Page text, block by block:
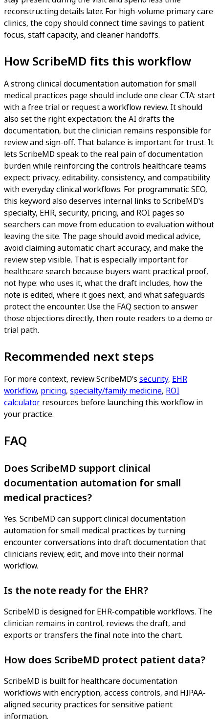
reconstructing details later. For high-volume primary care
clinics, the copy should connect time savings to patient
focus, staff capacity, and cleaner handoffs.
How ScribeMD fits this workflow
A strong clinical documentation automation for small
medical practices page should include one clear CTA: start
with a free trial or request a workflow review. It should
also set the right expectation: the AI drafts the
documentation, but the clinician remains responsible for
review and sign-off. That balance is important for trust. It
lets ScribeMD speak to the real pain of documentation
burden while reinforcing the controls healthcare teams
expect: privacy, editability, consistency, and compatibility
with everyday clinical workflows. For programmatic SEO,
this keyword also deserves internal links to ScribeMD's
specialty, EHR, security, pricing, and ROI pages so
searchers can move from education to evaluation without
leaving the site. The page should avoid medical advice,
avoid claiming automatic chart accuracy, and make the
review step visible. That is especially important for
healthcare search because buyers want practical proof,
not hype: who uses it, what the draft includes, how the
note is edited, where it goes next, and what safeguards
protect the encounter. Use the FAQ section to answer
those objections directly, then route readers to a demo or
trial path.
Recommended next steps
For more context, review ScribeMD’s security, EHR
workflow, pricing, specialty/family medicine, ROI
calculator resources before launching this workflow in
your practice.
FAQ
Does ScribeMD support clinical
documentation automation for small
medical practices?
Yes. ScribeMD can support clinical documentation
automation for small medical practices by turning
encounter conversations into draft documentation that
clinicians review, edit, and move into their normal
workflow.
Is the note ready for the EHR?
ScribeMD is designed for EHR-compatible workflows. The
clinician remains in control, reviews the draft, and
exports or transfers the final note into the chart.
How does ScribeMD protect patient data?
ScribeMD is built for healthcare documentation
workflows with encryption, access controls, and HIPAA-
aligned security practices for sensitive patient
information.